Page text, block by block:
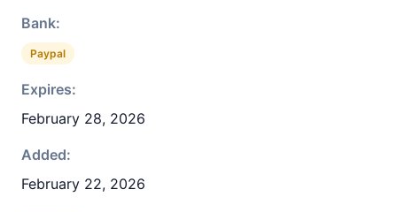
Bank:
Paypal
Expires:
February 28, 2026
Added:
February 22, 2026